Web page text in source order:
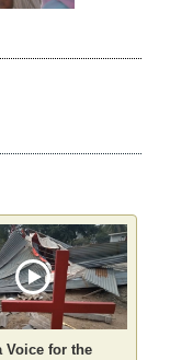
Voice for the